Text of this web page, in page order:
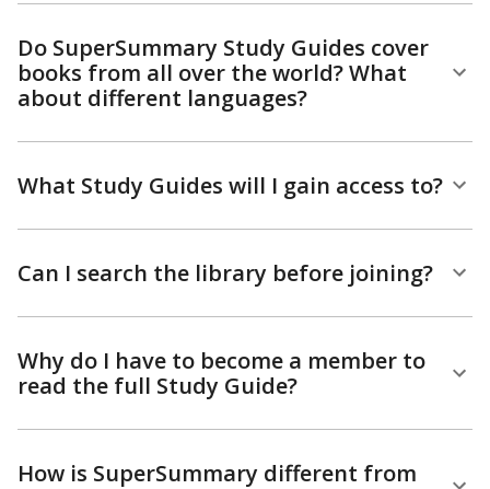
Do SuperSummary Study Guides cover
books from all over the world? What
about different languages?
What Study Guides will I gain access to?
Can I search the library before joining?
Why do I have to become a member to
read the full Study Guide?
How is SuperSummary different from